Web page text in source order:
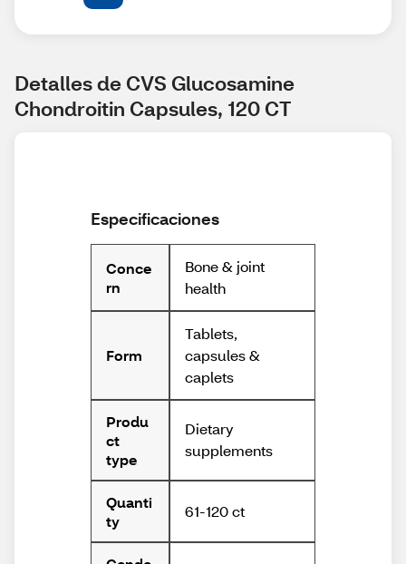
Detalles de CVS Glucosamine
Chondroitin Capsules, 120 CT
Especificaciones
Conce
rn
Bone & joint
health
Form
Tablets,
capsules &
caplets
Produ
ct
type
Dietary
supplements
Quanti
ty
61-120 ct